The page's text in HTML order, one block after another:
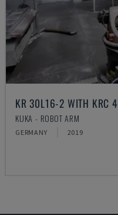
KR 30L16-2 WITH KRC 4
KUKA - ROBOT ARM
GERMANY 2019